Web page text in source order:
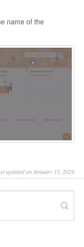
name of the
updated on January 15, 2024